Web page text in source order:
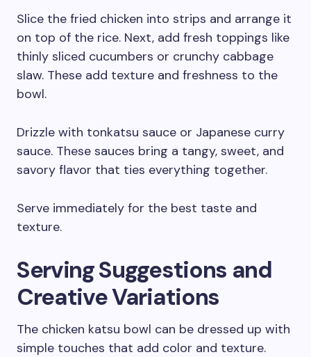
Slice the fried chicken into strips and arrange it
on top of the rice. Next, add fresh toppings like
thinly sliced cucumbers or crunchy cabbage
slaw. These add texture and freshness to the
bowl.
Drizzle with tonkatsu sauce or Japanese curry
sauce. These sauces bring a tangy, sweet, and
savory flavor that ties everything together.
Serve immediately for the best taste and
texture.
Serving Suggestions and
Creative Variations
The chicken katsu bowl can be dressed up with
simple touches that add color and texture.